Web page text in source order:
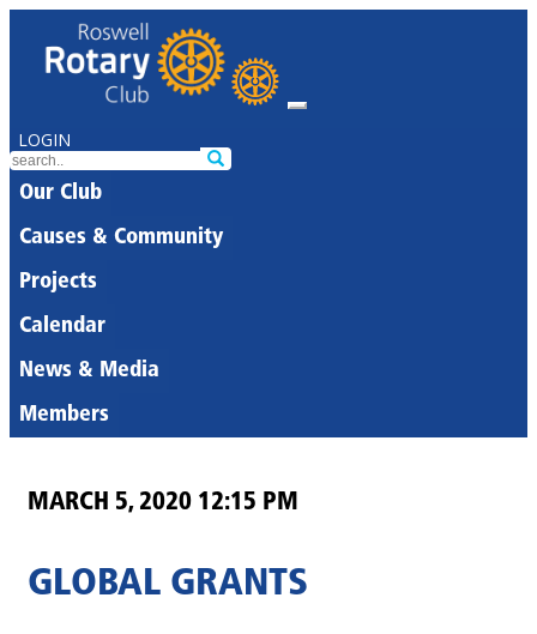
LOGIN
Our Club
Causes & Community
Projects
Calendar
News & Media
Members
MARCH 5, 2020 12:15 PM
GLOBAL GRANTS